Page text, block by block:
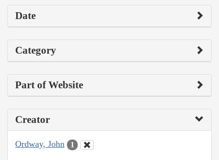
Date
Category
Part of Website
Creator
Ordway, John 1